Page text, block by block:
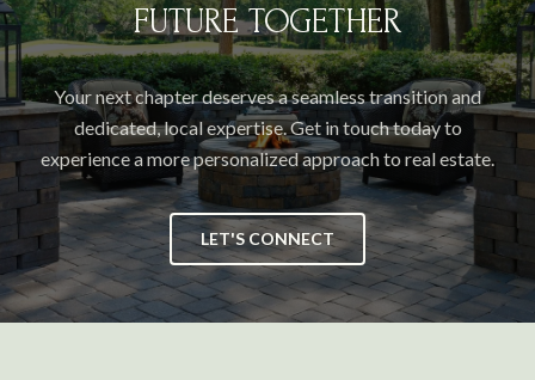
FUTURE TOGETHER
Your next chapter deserves a seamless transition and
dedicated, local expertise. Get in touch today to
experience a more personalized approach to real estate.
LET'S CONNECT